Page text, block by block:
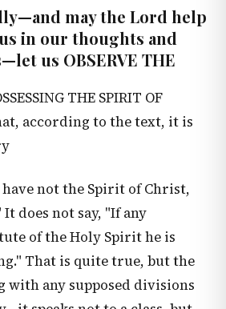
may the Lord help
in our thoughts and
us OBSERVE THE
THE SPIRIT OF
according to the text, it is
not the Spirit of Christ,
does not say, "If any
of the Holy Spirit he is
That is quite true, but the
with any supposed divisions